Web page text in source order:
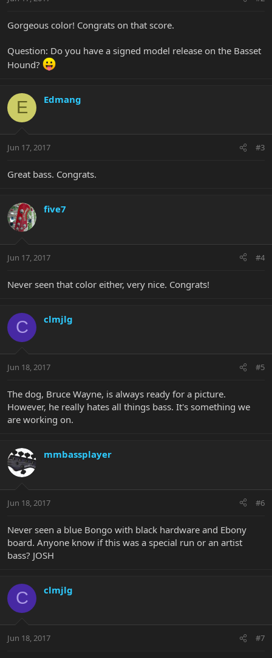
Gorgeous color! Congrats on that score.
Question: Do you have a signed model release on the Basset
Hound?
E Edmang
Jun 17, 2017 #3
Great bass. Congrats.
five7
Jun 17, 2017 #4
Never seen that color either, very nice. Congrats!
C clmjlg
Jun 18, 2017 #5
The dog, Bruce Wayne, is always ready for a picture.
However, he really hates all things bass. It's something we
are working on.
mmbassplayer
Jun 18, 2017 #6
Never seen a blue Bongo with black hardware and Ebony
board. Anyone know if this was a special run or an artist
bass? JOSH
C clmjlg
Jun 18, 2017 #7